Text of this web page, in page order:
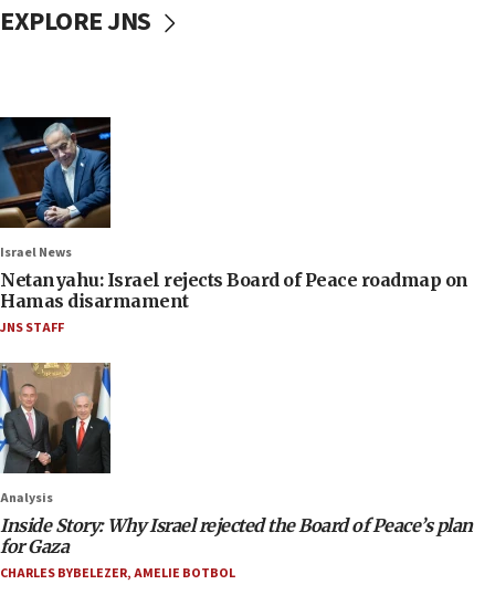
EXPLORE JNS
Israel News
Netanyahu: Israel rejects Board of Peace roadmap on
Hamas disarmament
JNS STAFF
Analysis
Inside Story: Why Israel rejected the Board of Peace’s plan
for Gaza
CHARLES BYBELEZER,AMELIE BOTBOL